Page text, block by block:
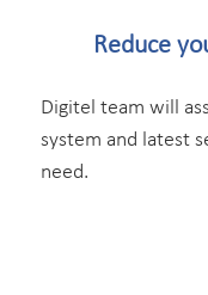
Reduce
Digitel team will
system and latest
need.